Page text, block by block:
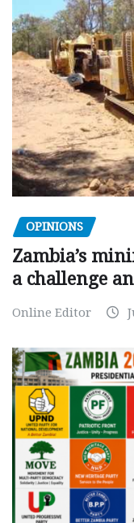
OPINIONS
Zambia’s
a challenge
Online Editor